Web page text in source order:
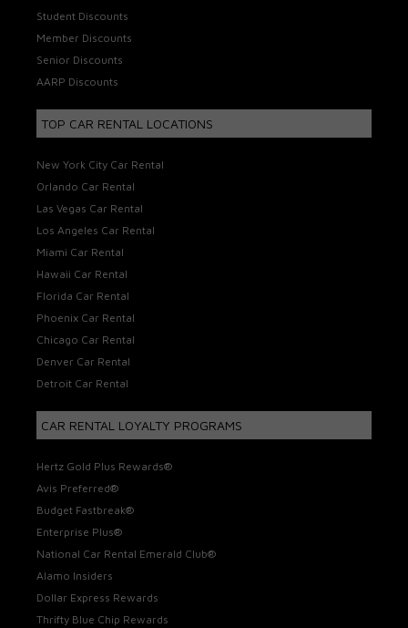
Student Discounts
Member Discounts
Senior Discounts
AARP Discounts
TOP CAR RENTAL LOCATIONS
New York City Car Rental
Orlando Car Rental
Las Vegas Car Rental
Los Angeles Car Rental
Miami Car Rental
Hawaii Car Rental
Florida Car Rental
Phoenix Car Rental
Chicago Car Rental
Denver Car Rental
Detroit Car Rental
CAR RENTAL LOYALTY PROGRAMS
Hertz Gold Plus Rewards®
Avis Preferred®
Budget Fastbreak®
Enterprise Plus®
National Car Rental Emerald Club®
Alamo Insiders
Dollar Express Rewards
Thrifty Blue Chip Rewards